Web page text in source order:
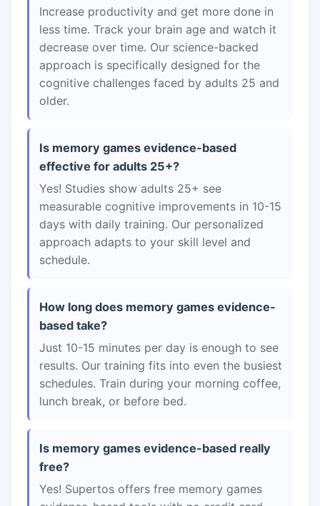
Increase productivity and get more done in
less time. Track your brain age and watch it
decrease over time. Our science-backed
approach is specifically designed for the
cognitive challenges faced by adults 25 and
older.
Is memory games evidence-based
effective for adults 25+?
Yes! Studies show adults 25+ see
measurable cognitive improvements in 10-15
days with daily training. Our personalized
approach adapts to your skill level and
schedule.
How long does memory games evidence-
based take?
Just 10-15 minutes per day is enough to see
results. Our training fits into even the busiest
schedules. Train during your morning coffee,
lunch break, or before bed.
Is memory games evidence-based really
free?
Yes! Supertos offers free memory games